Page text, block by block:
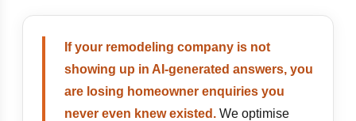
If your remodeling company is not
showing up in AI-generated answers, you
are losing homeowner enquiries you
never even knew existed. We optimise